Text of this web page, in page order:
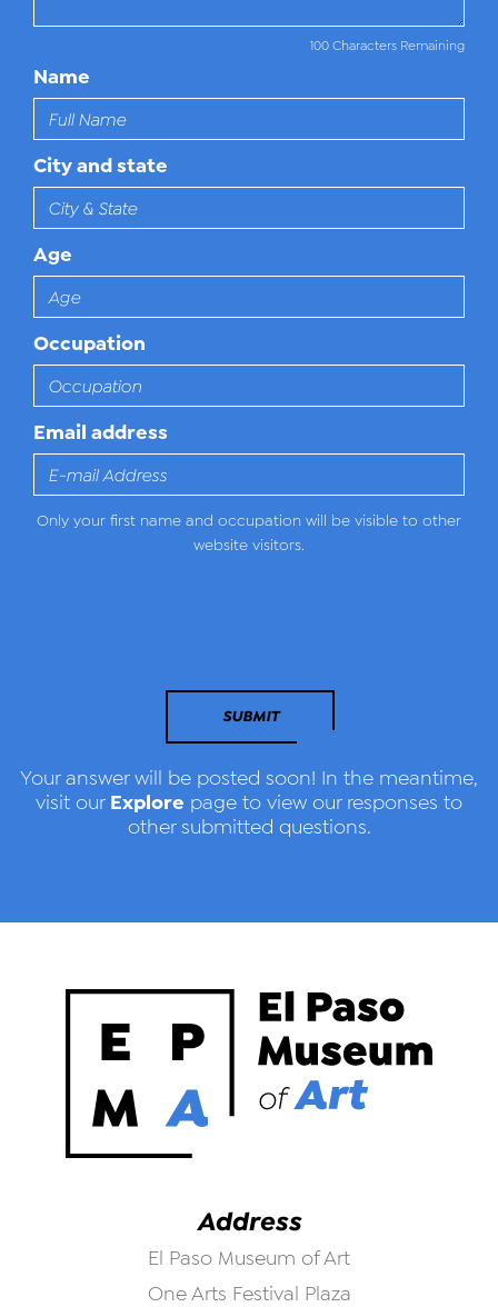
100 Characters Remaining
Name
City and state
Age
Occupation
Email address
Only your first name and occupation will be visible to other
website visitors.
SUBMIT
Your answer will be posted soon! In the meantime,
visit our Explore page to view our responses to
other submitted questions.
Address
El Paso Museum of Art
One Arts Festival Plaza